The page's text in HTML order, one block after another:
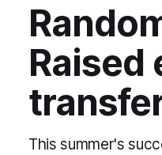
This summer's